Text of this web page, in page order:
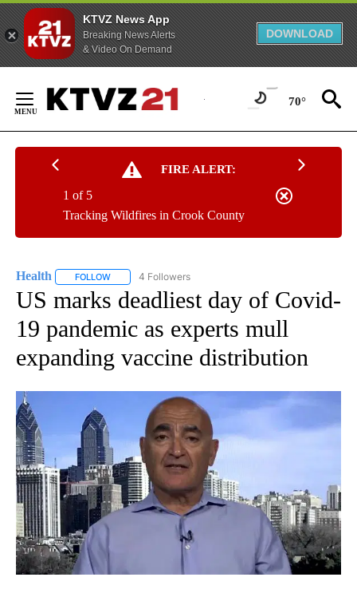
KTVZ News App
Breaking News Alerts
& Video On Demand
DOWNLOAD
Content
70°
FIRE ALERT:
Tracking Wildfires in Crook County
1 of 5
Health FOLLOW FOLLOW "HEALTH" TO RECEIVE NOTIFICATIONS ABOUT
4 Followers
US marks deadliest day of Covid-
19 pandemic as experts mull
expanding vaccine distribution